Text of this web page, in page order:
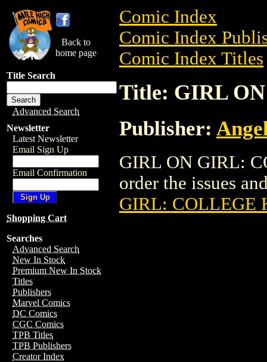
Back to
home page
Title Search
Advanced Search
Newsletter
Latest Newsletter
Email Sign Up
Email Confirmation
Shopping Cart
Searches
Advanced Search
New In Stock
Premium New In Stock
Titles
Publishers
Marvel Comics
DC Comics
CGC Comics
TPB Titles
TPB Publishers
Creator Index
Comic Index
Comic Index
Comic Index Titles
Title: GIRL
Publisher:
GIRL ON GIRL:
order the issues
GIRL: COLLEGE